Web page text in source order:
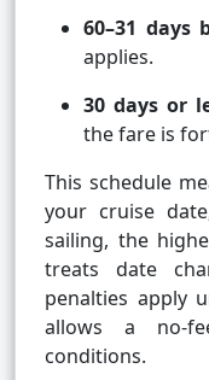
60–31 days
applies.
30 days or
the fare is
This schedule
your cruise
sailing, the
treats date
penalties apply
allows a no-
conditions.